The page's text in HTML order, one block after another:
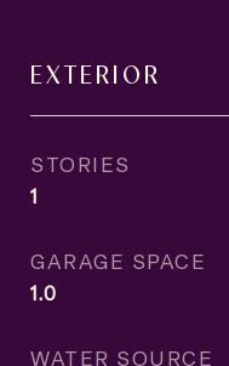
EXTERIOR
STORIES
1
GARAGE SPACE
1.0
WATER SOURCE